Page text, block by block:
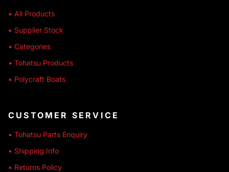
• All Products
• Supplier Stock
• Categories
• Tohatsu Products
• Polycraft Boats
CUSTOMER SERVICE
• Tohatsu Parts Enquiry
• Shipping Info
• Returns Policy